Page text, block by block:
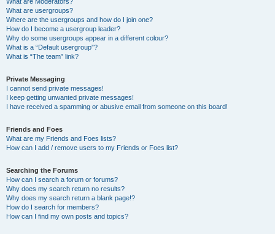
What are usergroups?
Where are the usergroups and how do I join one?
How do I become a usergroup leader?
Why do some usergroups appear in a different colour?
What is a “Default usergroup”?
What is “The team” link?
Private Messaging
I cannot send private messages!
I keep getting unwanted private messages!
I have received a spamming or abusive email from someone on this board!
Friends and Foes
What are my Friends and Foes lists?
How can I add / remove users to my Friends or Foes list?
Searching the Forums
How can I search a forum or forums?
Why does my search return no results?
Why does my search return a blank page!?
How do I search for members?
How can I find my own posts and topics?